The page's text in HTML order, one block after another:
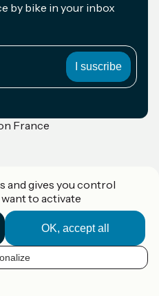
by bike in your inbox
France
Vélo Tourisme
and gives you control
to activate
OK, accept all